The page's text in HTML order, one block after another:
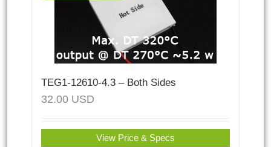
TEG1-12610-4.3 – Both Sides
32.00 USD
View Price & Specs